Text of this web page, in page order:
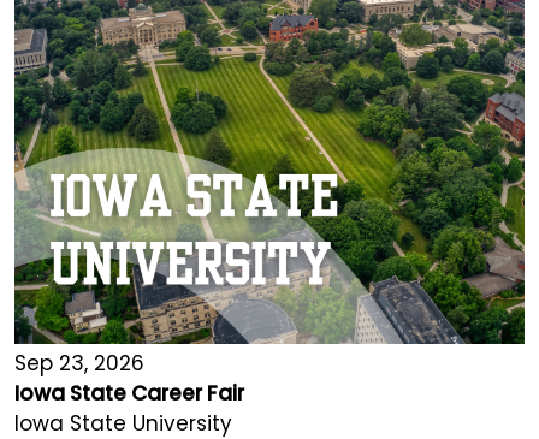
Sep 23, 2026
Iowa State Career Fair
Iowa State University